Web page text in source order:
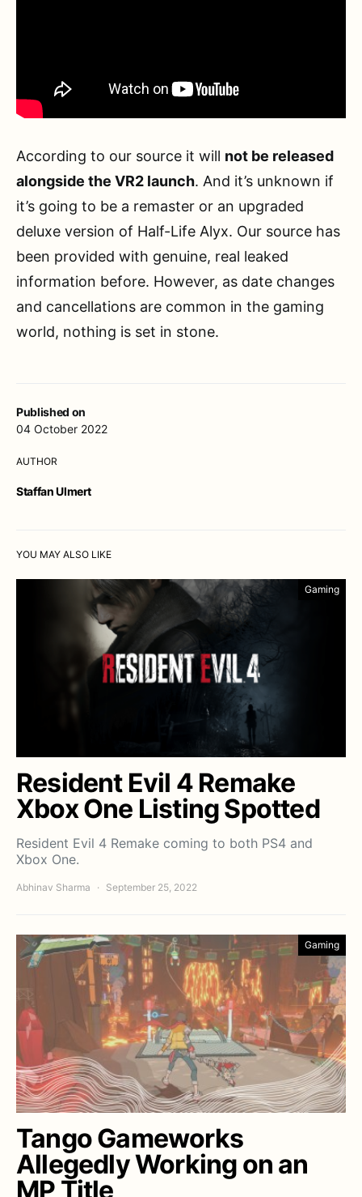
Published on
04 October 2022
AUTHOR
Staffan Ulmert
According to our source it will not be released
alongside the VR2 launch. And it’s unknown if
it’s going to be a remaster or an upgraded
deluxe version of Half-Life Alyx. Our source has
been provided with genuine, real leaked
information before. However, as date changes
and cancellations are common in the gaming
world, nothing is set in stone.
YOU MAY ALSO LIKE
Gaming
Resident Evil 4 Remake
Xbox One Listing Spotted
Resident Evil 4 Remake coming to both PS4 and
Xbox One.
Abhinav Sharma September 25, 2022
Gaming
Tango Gameworks
Allegedly Working on an
MP Title